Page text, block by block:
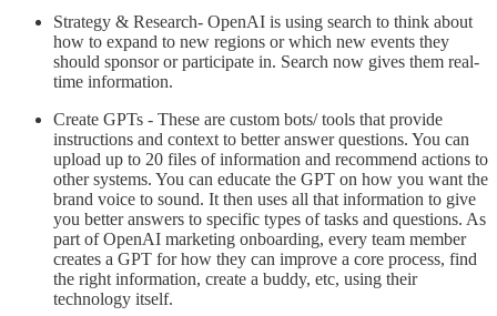
Strategy & Research- OpenAI is using search to think about
how to expand to new regions or which new events they
should sponsor or participate in. Search now gives them real-
time information.
Create GPTs - These are custom bots/ tools that provide
instructions and context to better answer questions. You can
upload up to 20 files of information and recommend actions to
other systems. You can educate the GPT on how you want the
brand voice to sound. It then uses all that information to give
you better answers to specific types of tasks and questions. As
part of OpenAI marketing onboarding, every team member
creates a GPT for how they can improve a core process, find
the right information, create a buddy, etc, using their
technology itself.